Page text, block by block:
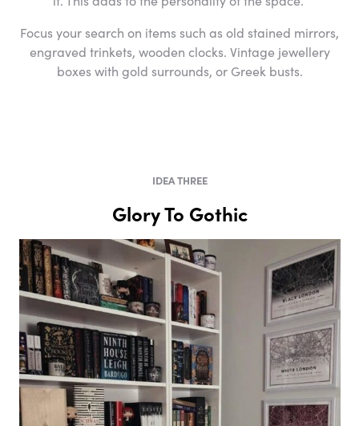
Focus your search on items such as old stained mirrors,
engraved trinkets, wooden clocks. Vintage jewellery
boxes with gold surrounds, or Greek busts.
IDEA THREE
Glory To Gothic